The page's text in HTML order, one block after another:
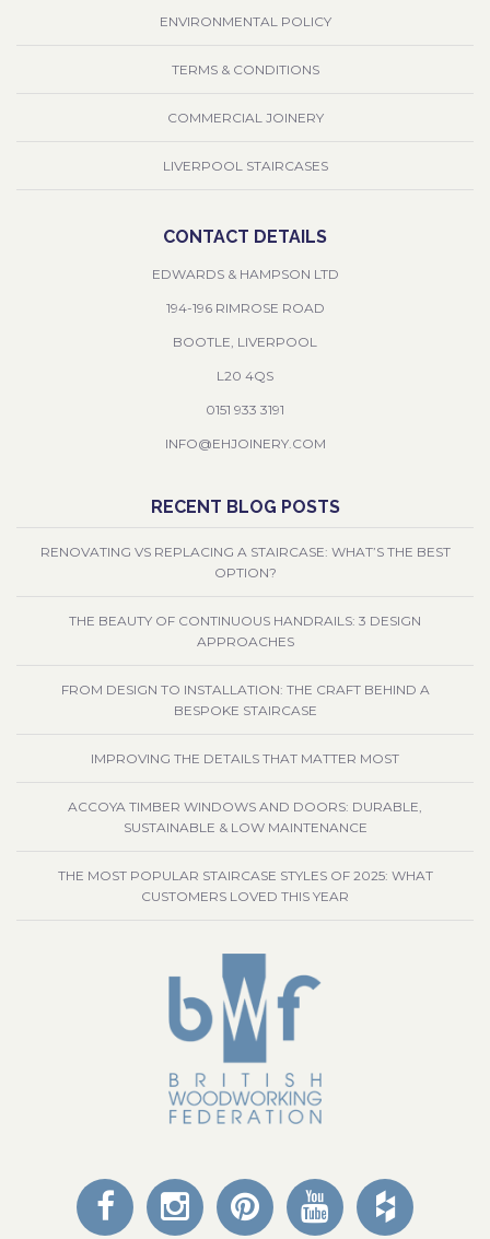
ENVIRONMENTAL POLICY
TERMS & CONDITIONS
COMMERCIAL JOINERY
LIVERPOOL STAIRCASES
CONTACT DETAILS
EDWARDS & HAMPSON LTD
194-196 RIMROSE ROAD
BOOTLE, LIVERPOOL
L20 4QS
0151 933 3191
INFO@EHJOINERY.COM
RECENT BLOG POSTS
RENOVATING VS REPLACING A STAIRCASE: WHAT’S THE BEST
OPTION?
THE BEAUTY OF CONTINUOUS HANDRAILS: 3 DESIGN
APPROACHES
FROM DESIGN TO INSTALLATION: THE CRAFT BEHIND A
BESPOKE STAIRCASE
IMPROVING THE DETAILS THAT MATTER MOST
ACCOYA TIMBER WINDOWS AND DOORS: DURABLE,
SUSTAINABLE & LOW MAINTENANCE
THE MOST POPULAR STAIRCASE STYLES OF 2025: WHAT
CUSTOMERS LOVED THIS YEAR